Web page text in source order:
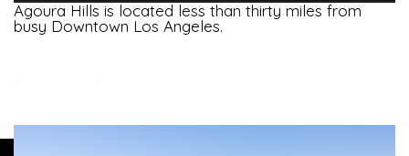
Agoura Hills is located less than thirty miles from
busy Downtown Los Angeles.